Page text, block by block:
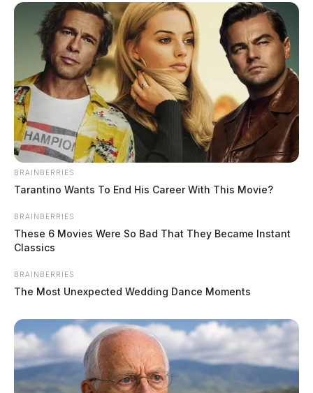
THE GUARDIAN
The Scioto Valley Guardian is the #1 local news
source for the Scioto Valley.More by The Guardian
One reply on “Bomb threats continue
to target Huntington Local Schools,
investigation continues”
Pingback:Ross Co. softball coach and prison officer
put on leave amid student rape allegations
Comments are closed.
BRAINBERRIES
Tarantino Wants To End His Career With This Movie?
BRAINBERRIES
These 6 Movies Were So Bad That They Became Instant
Classics
BRAINBERRIES
The Most Unexpected Wedding Dance Moments